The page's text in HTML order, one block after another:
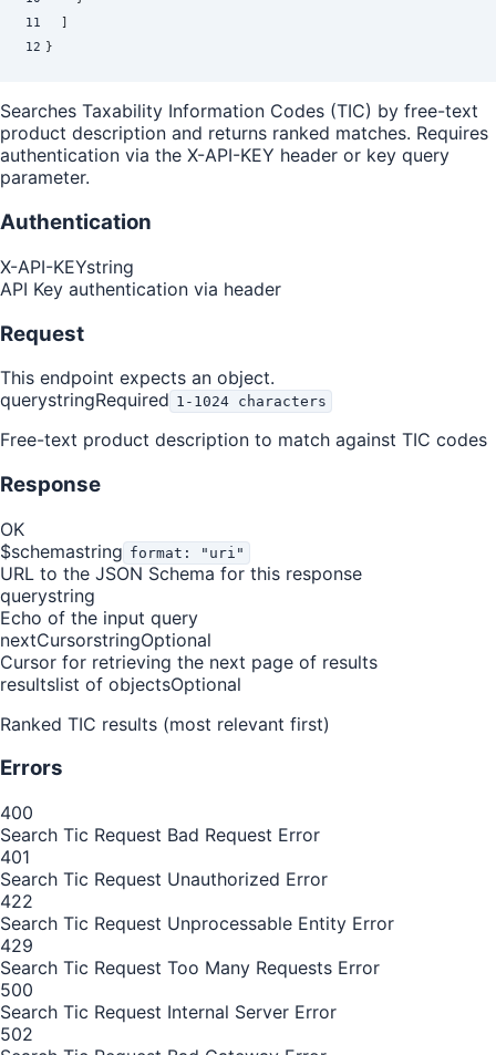
11
  ]
12 }
Searches Taxability Information Codes (TIC) by free-text
product description and returns ranked matches. Requires
authentication via the X-API-KEY header or key query
parameter.
Authentication
X-API-KEYstring
API Key authentication via header
Request
This endpoint expects an object.
querystringRequired 1-1024 characters
Free-text product description to match against TIC codes
Response
OK
$schemastring format: "uri"
URL to the JSON Schema for this response
querystring
Echo of the input query
nextCursorstringOptional
Cursor for retrieving the next page of results
resultslist of objectsOptional
Ranked TIC results (most relevant first)
Errors
400
Search Tic Request Bad Request Error
401
Search Tic Request Unauthorized Error
422
Search Tic Request Unprocessable Entity Error
429
Search Tic Request Too Many Requests Error
500
Search Tic Request Internal Server Error
502